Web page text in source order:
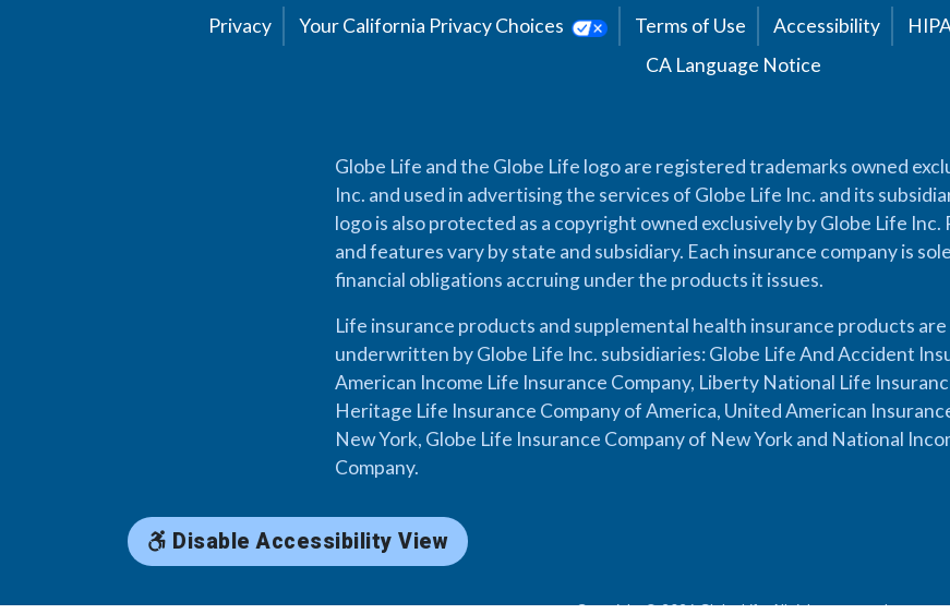
Privacy Your California Privacy Choices Terms of Use Accessibility
CA Language Notice
Globe Life and the Globe Life logo are registered trademarks owned
Inc. and used in advertising the services of Globe Life Inc. and its
logo is also protected as a copyright owned exclusively by Globe Life
and features vary by state and subsidiary. Each insurance company is
financial obligations accruing under the products it issues.
Life insurance products and supplemental health insurance products
underwritten by Globe Life Inc. subsidiaries: Globe Life And Accident
American Income Life Insurance Company, Liberty National Life
Heritage Life Insurance Company of America, United American
New York, Globe Life Insurance Company of New York and National
Company.
Disable Accessibility View
Copyright © 2026 Globe Life. All rights reserved.